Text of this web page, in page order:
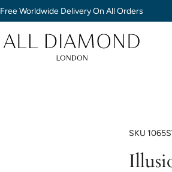
Free Worldwide Delivery On All Orders
SKU